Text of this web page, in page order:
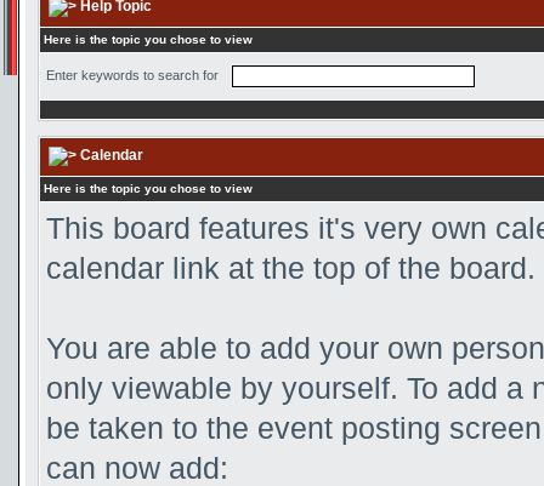
Help Topic
Here is the topic you chose to view
Enter keywords to search for
Calendar
Here is the topic you chose to view
This board features it's very own
calendar link at the top of the board.
You are able to add your own
only viewable by yourself. To add a
be taken to the event posting
can now add: